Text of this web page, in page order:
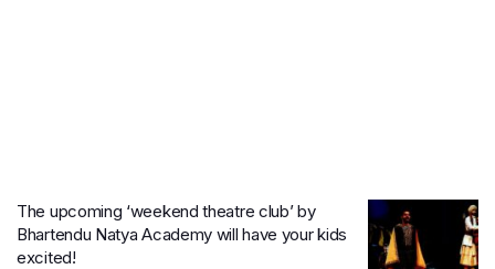
The upcoming ‘weekend theatre club’ by
Bhartendu Natya Academy will have your kids
excited!